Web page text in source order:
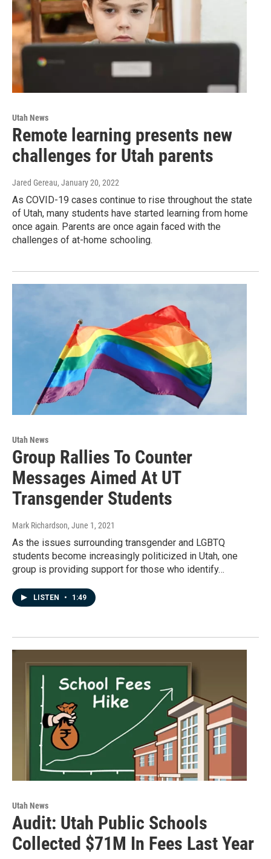
Utah News
Remote learning presents new
challenges for Utah parents
Jared Gereau, January 20, 2022
As COVID-19 cases continue to rise throughout the state
of Utah, many students have started learning from home
once again. Parents are once again faced with the
challenges of at-home schooling.
Utah News
Group Rallies To Counter
Messages Aimed At UT
Transgender Students
Mark Richardson, June 1, 2021
As the issues surrounding transgender and LGBTQ
students become increasingly politicized in Utah, one
group is providing support for those who identify…
LISTEN • 1:49
Utah News
Audit: Utah Public Schools
Collected $71M In Fees Last Year